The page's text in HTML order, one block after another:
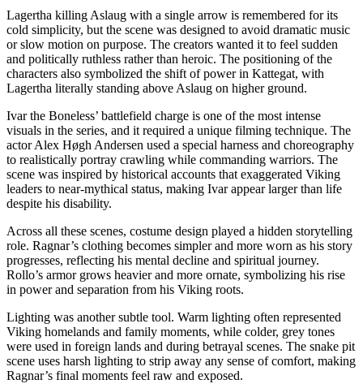
Lagertha killing Aslaug with a single arrow is remembered for its
cold simplicity, but the scene was designed to avoid dramatic music
or slow motion on purpose. The creators wanted it to feel sudden
and politically ruthless rather than heroic. The positioning of the
characters also symbolized the shift of power in Kattegat, with
Lagertha literally standing above Aslaug on higher ground.
Ivar the Boneless’ battlefield charge is one of the most intense
visuals in the series, and it required a unique filming technique. The
actor Alex Høgh Andersen used a special harness and choreography
to realistically portray crawling while commanding warriors. The
scene was inspired by historical accounts that exaggerated Viking
leaders to near-mythical status, making Ivar appear larger than life
despite his disability.
Across all these scenes, costume design played a hidden storytelling
role. Ragnar’s clothing becomes simpler and more worn as his story
progresses, reflecting his mental decline and spiritual journey.
Rollo’s armor grows heavier and more ornate, symbolizing his rise
in power and separation from his Viking roots.
Lighting was another subtle tool. Warm lighting often represented
Viking homelands and family moments, while colder, grey tones
were used in foreign lands and during betrayal scenes. The snake pit
scene uses harsh lighting to strip away any sense of comfort, making
Ragnar’s final moments feel raw and exposed.